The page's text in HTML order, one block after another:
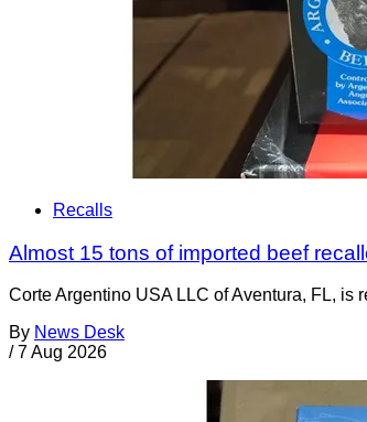
Recalls
Almost 15 tons of imported beef
Corte Argentino USA LLC of Aventura, FL, is
By News Desk
/ 7 Aug 2026